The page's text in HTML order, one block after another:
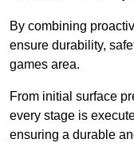
By combining
ensure durability,
games area.
From initial surface
every stage is
ensuring a durable